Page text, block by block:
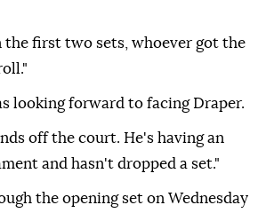
the first two sets, whoever got the
looking forward to facing Draper.
off the court. He's having an
and hasn't dropped a set."
the opening set on Wednesday